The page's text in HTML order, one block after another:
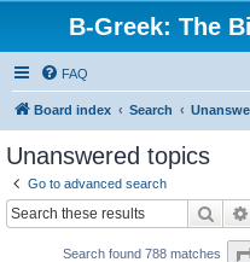
B-Greek: The
FAQ
Board index Search
Unanswered topics
Go to advanced search
Search found 788 matches